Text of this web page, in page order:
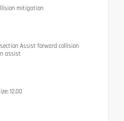
mitigation
Assist forward collision
assist
12.00